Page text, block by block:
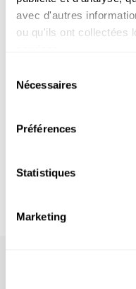
avec d'autres
ou qu'ils ont collectées
Nécessaires
Préférences
Statistiques
Marketing